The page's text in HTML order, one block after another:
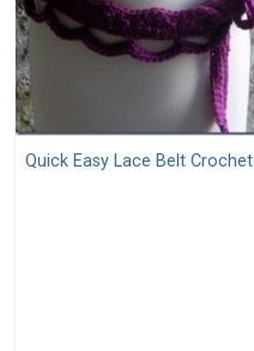
Quick Easy Lace Belt Crochet